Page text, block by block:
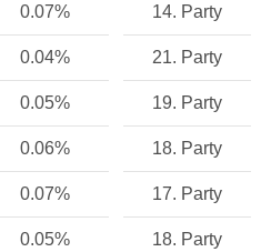
0.07% 14. Party
0.04% 21. Party
0.05% 19. Party
0.06% 18. Party
0.07% 17. Party
0.05% 18. Party